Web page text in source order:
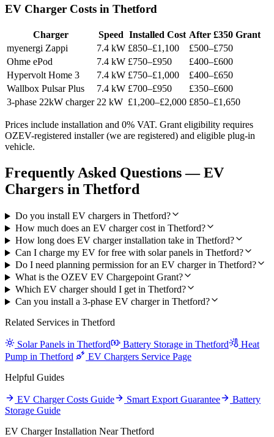
EV Charger Costs in Thetford
Charger Speed Installed Cost After £350 Grant
myenergi Zappi
7.4 kW £850–£1,100
£500–£750
Ohme ePod
7.4 kW £750–£950
£400–£600
Hypervolt Home 3
7.4 kW £750–£1,000
£400–£650
Wallbox Pulsar Plus
7.4 kW £700–£950
£350–£600
3-phase 22kW charger 22 kW £1,200–£2,000 £850–£1,650
Prices include installation and 0% VAT. Grant eligibility requires
OZEV-registered installer (we are registered) and eligible plug-in
vehicle.
Frequently Asked Questions — EV
Chargers in Thetford
Do you install EV chargers in Thetford?
How much does an EV charger cost in Thetford?
How long does EV charger installation take in Thetford?
Can I charge my EV for free with solar panels in Thetford?
Do I need planning permission for an EV charger in Thetford?
What is the OZEV EV Chargepoint Grant?
Which EV charger should I get in Thetford?
Can you install a 3-phase EV charger in Thetford?
Related Services in Thetford
Solar Panels in Thetford Battery Storage in Thetford
Heat
Pump in Thetford
EV Chargers Service Page
Helpful Guides
EV Charger Costs Guide Smart Export Guarantee
Battery
Storage Guide
EV Charger Installation Near Thetford